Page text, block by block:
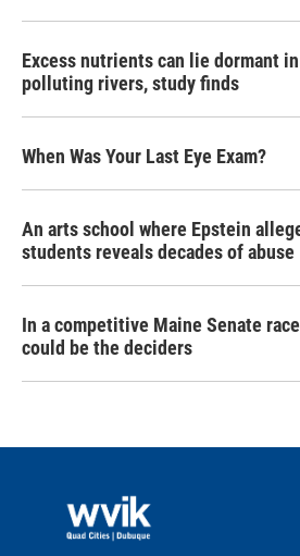
Excess nutrients can lie dormant
polluting rivers, study finds
When Was Your Last Eye Exam?
An arts school where Epstein
students reveals decades of abuse
In a competitive Maine Senate
could be the deciders